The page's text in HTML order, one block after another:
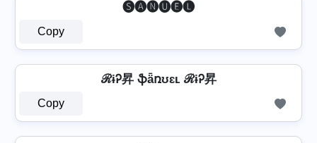
🅢🅐🅝🅤🅔🅛
Copy
ℛɨᎮ昇 ֆǟռʊɛʟ ℛɨᎮ昇
Copy